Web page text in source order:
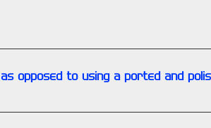
With a cold engine it is common to
opposed to using a ported and
the different pump. There is